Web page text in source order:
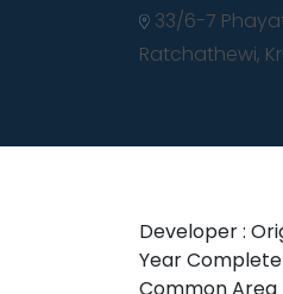
33/6-7
Ratchathewi,
Developer :
Year Complete